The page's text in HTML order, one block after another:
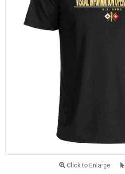
Click to Enlarge